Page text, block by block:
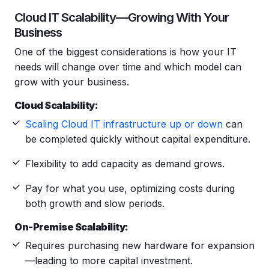
Cloud IT Scalability—Growing With Your
Business
One of the biggest considerations is how your IT
needs will change over time and which model can
grow with your business.
Cloud Scalability:
Scaling Cloud IT infrastructure up or downcan
be completed quickly without capital expenditure.
Flexibility to add capacity as demand grows.
Pay for what you use, optimizing costs during
both growth and slow periods.
On-Premise Scalability:
Requires purchasing new hardware for expansion
—leading to more capital investment.